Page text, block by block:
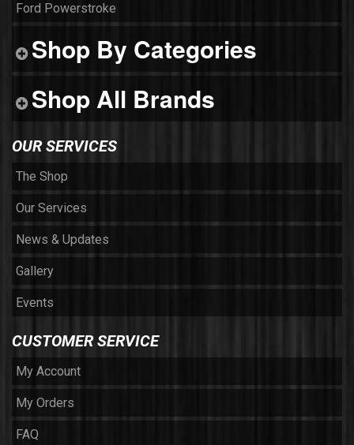
Ford Powerstroke
Shop By Categories
Shop All Brands
OUR SERVICES
The Shop
Our Services
News & Updates
Gallery
Events
CUSTOMER SERVICE
My Account
My Orders
FAQ